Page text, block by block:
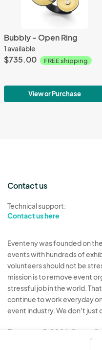
Bubbly - Open Ring
1 available
$735.00 FREE shipping
View or Purchase
Contact us
Technical support:
Contact us here
Eventeny was founded on
events with hundreds of
volunteers should not be
mission is to remove event
stressful job in the world.
continue to work everyday
event industry. We don't just
Eventeny © 2026 Terms